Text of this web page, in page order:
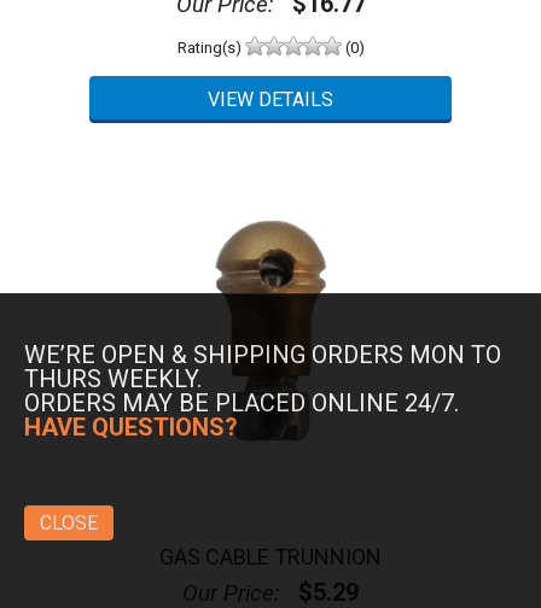
Rating(s) (0)
GAS CABLE TRUNNION
Our Price: $5.29
WE’RE OPEN & SHIPPING ORDERS MON TO
THURS WEEKLY.
ORDERS MAY BE PLACED ONLINE 24/7.
HAVE QUESTIONS?
CLOSE